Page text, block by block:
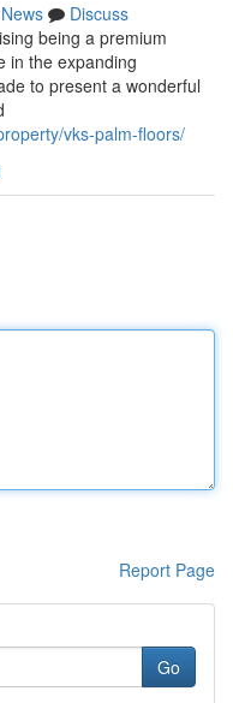
News
Discuss
being a premium
in the expanding
to present a wonderful
vks-palm-floors/
Report Page
Go